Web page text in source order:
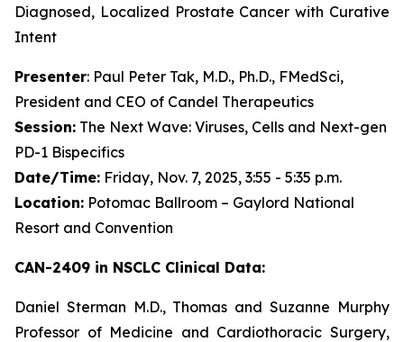
Diagnosed, Localized Prostate Cancer with Curative
Intent
Presenter: Paul Peter Tak, M.D., Ph.D., FMedSci,
President and CEO of Candel Therapeutics
Session: The Next Wave: Viruses, Cells and Next-gen
PD-1 Bispecifics
Date/Time: Friday, Nov. 7, 2025, 3:55 - 5:35 p.m.
Location: Potomac Ballroom – Gaylord National
Resort and Convention
CAN-2409 in NSCLC Clinical Data:
Daniel Sterman M.D., Thomas and Suzanne Murphy
Professor of Medicine and Cardiothoracic Surgery,